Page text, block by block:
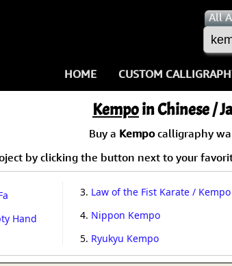
All
HOME CUSTOM
Key
Names in Chinese
Names in Japanese
Martial Arts
Proverbs
Kempoin Chinese /
Buy a Kempocalligraphy
by clicking the button next to your
Hand
3. Law of the Fist Karate /
4. Nippon Kempo
5. Ryukyu Kempo